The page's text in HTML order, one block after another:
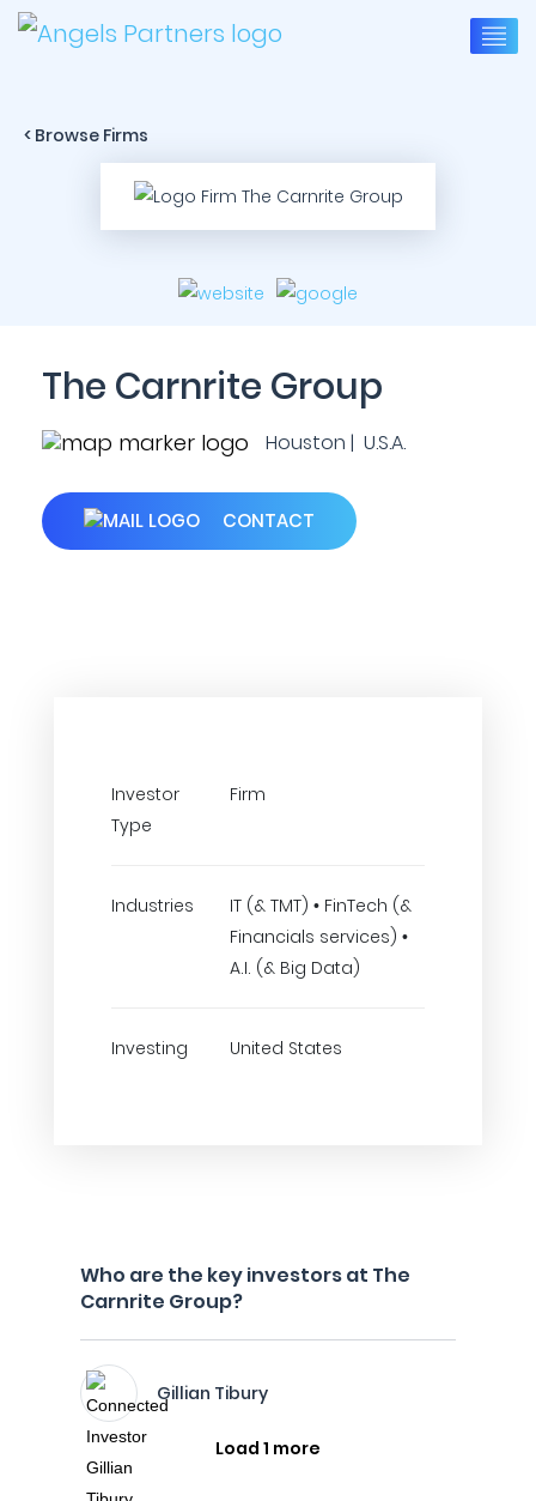
< Browse Firms
The Carnrite Group
Houston | U.S.A.
CONTACT
Investor
Type
Firm
Industries
IT (& TMT) • FinTech (&
Financials services) •
A.I. (& Big Data)
Investing United States
Who are the key investors at The
Carnrite Group?
Gillian Tibury
Load 1 more